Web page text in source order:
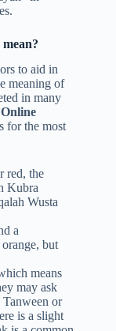
to aid in
meaning of
in many
for the most
red, the
Kubra
Wusta
a
but
means
may ask
or
is a slight